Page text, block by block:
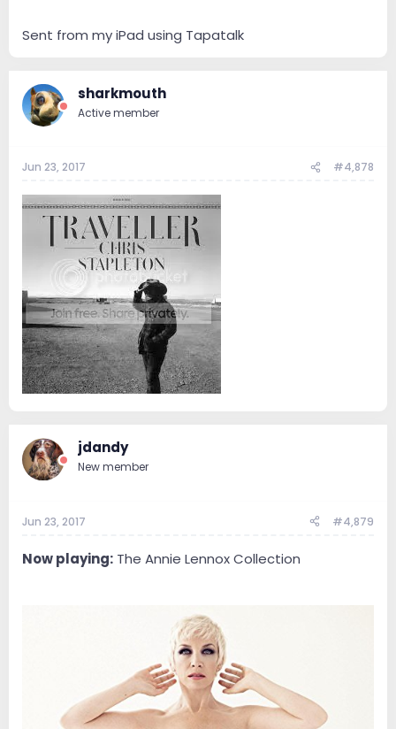
Sent from my iPad using Tapatalk
sharkmouth
Active member
Jun 23, 2017 #4,878
jdandy
New member
Jun 23, 2017 #4,879
Now playing: The Annie Lennox Collection